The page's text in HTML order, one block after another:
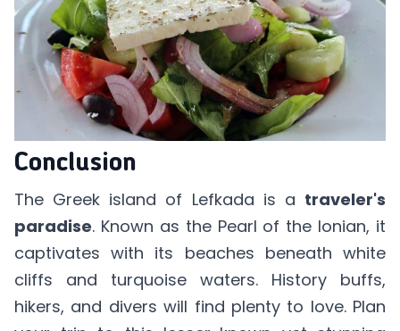
Conclusion
The Greek island of Lefkada is a traveler's
paradise. Known as the Pearl of the Ionian, it
captivates with its beaches beneath white
cliffs and turquoise waters. History buffs,
hikers, and divers will find plenty to love. Plan